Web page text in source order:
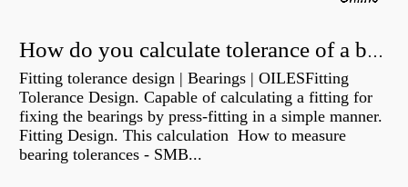
How do you calculate tolerance of a bearing?
Fitting tolerance design | Bearings | OILESFitting
Tolerance Design. Capable of calculating a fitting for
fixing the bearings by press-fitting in a simple manner.
Fitting Design. This calculation How to measure
bearing tolerances - SMB...